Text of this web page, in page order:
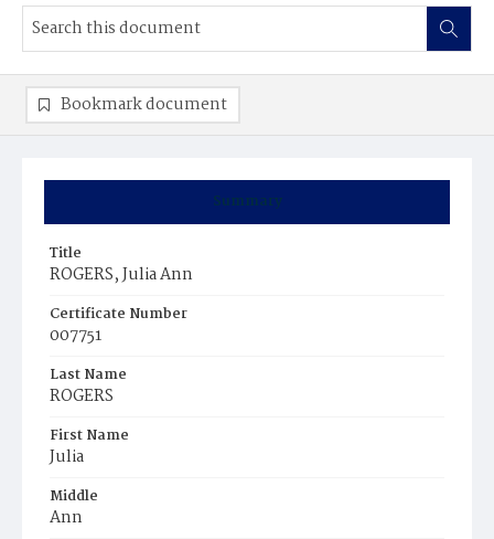
Summary
Title
ROGERS, Julia Ann
Certificate Number
007751
Last Name
ROGERS
First Name
Julia
Middle
Ann
Bookmark document